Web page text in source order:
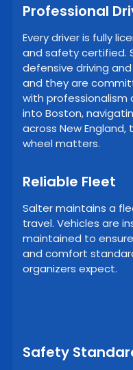
Professional
Every driver is fully
and safety certified.
defensive driving
and they are
with professionalism
into Boston,
across New
wheel matters.
Reliable Fleet
Salter maintains a
travel. Vehicles are
maintained to
and comfort
organizers expect.
Safety